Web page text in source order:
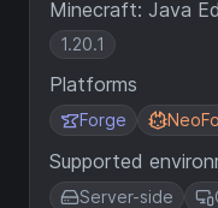
Minecraft: Java
1.20.1
Platforms
Forge
Supported
Server-side